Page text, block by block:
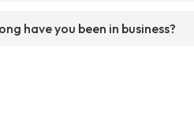
have you been in business?